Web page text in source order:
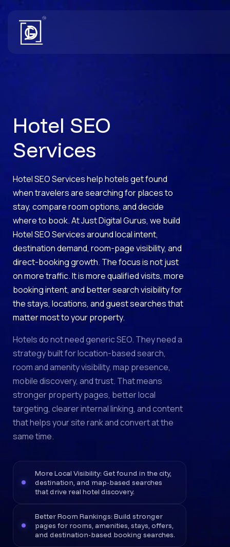
Hotel SEO
Services
Hotel SEO Services help hotels get found
when travelers are searching for places to
stay, compare room options, and decide
where to book. At Just Digital Gurus, we build
Hotel SEO Services around local intent,
destination demand, room-page visibility, and
direct-booking growth. The focus is not just
on more traffic. It is more qualified visits, more
booking intent, and better search visibility for
the stays, locations, and guest searches that
matter most to your property.
Hotels do not need generic SEO. They need a
strategy built for location-based search,
room and amenity visibility, map presence,
mobile discovery, and trust. That means
stronger property pages, better local
targeting, clearer internal linking, and content
that helps your site rank and convert at the
same time.
More Local Visibility: Get found in the city,
destination, and map-based searches
that drive real hotel discovery.
Better Room Rankings: Build stronger
pages for rooms, amenities, stays, offers,
and destination-based booking searches.